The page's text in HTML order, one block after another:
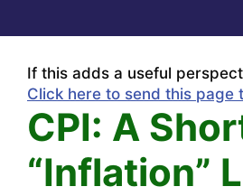
If this adds a useful
Click here to send this page
CPI: A
“Inflation”